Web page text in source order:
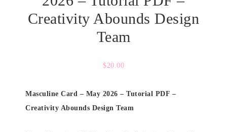
Creativity Abounds Design
Team
$20.00
Masculine Card – May 2026 – Tutorial PDF –
Creativity Abounds Design Team